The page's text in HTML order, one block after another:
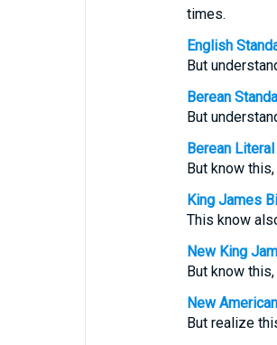
times.
English
But
Berean
But
Berean
But know
King James
This know
New King
But know
New
But realize